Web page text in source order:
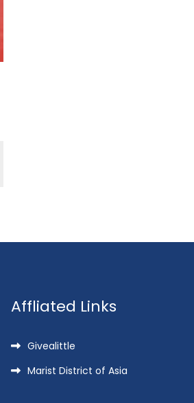
Affliated Links
Givealittle
Marist District of Asia